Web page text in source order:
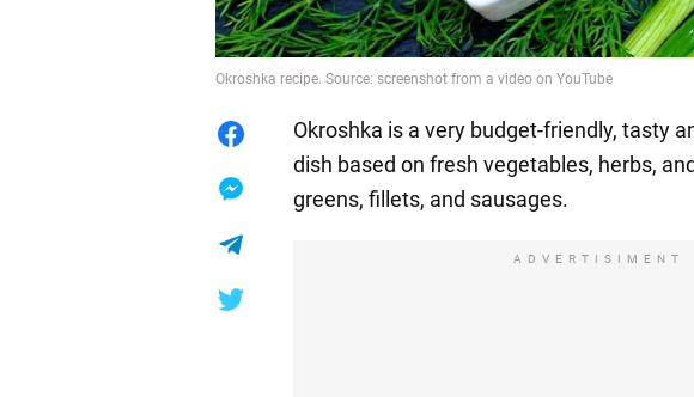
Okroshka recipe. Source: screenshot from a video on YouTube
Okroshka is a very budget-friendly, tasty
dish based on fresh vegetables, herbs,
greens, fillets, and sausages.
ADVERTISIMENT